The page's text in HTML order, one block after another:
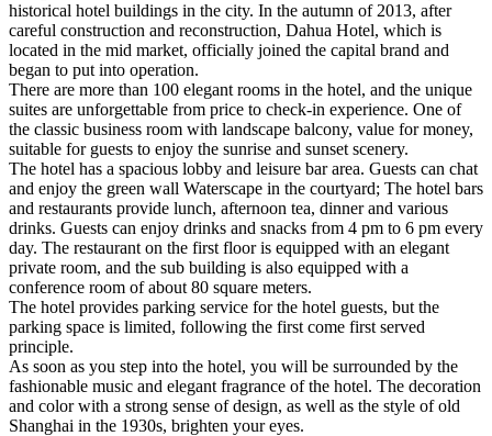
historical hotel buildings in the city. In the autumn of 2013, after
careful construction and reconstruction, Dahua Hotel, which is
located in the mid market, officially joined the capital brand and
began to put into operation.
There are more than 100 elegant rooms in the hotel, and the unique
suites are unforgettable from price to check-in experience. One of
the classic business room with landscape balcony, value for money,
suitable for guests to enjoy the sunrise and sunset scenery.
The hotel has a spacious lobby and leisure bar area. Guests can chat
and enjoy the green wall Waterscape in the courtyard; The hotel bars
and restaurants provide lunch, afternoon tea, dinner and various
drinks. Guests can enjoy drinks and snacks from 4 pm to 6 pm every
day. The restaurant on the first floor is equipped with an elegant
private room, and the sub building is also equipped with a
conference room of about 80 square meters.
The hotel provides parking service for the hotel guests, but the
parking space is limited, following the first come first served
principle.
As soon as you step into the hotel, you will be surrounded by the
fashionable music and elegant fragrance of the hotel. The decoration
and color with a strong sense of design, as well as the style of old
Shanghai in the 1930s, brighten your eyes.